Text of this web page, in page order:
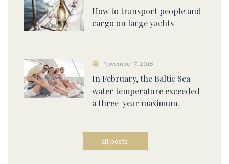
How to transport people and
cargo on large yachts
November 7, 2018
In February, the Baltic Sea
water temperature exceeded
a three-year maximum.
all posts